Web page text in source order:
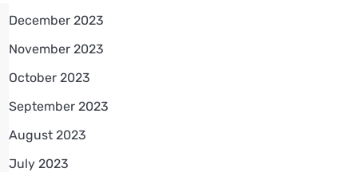
December 2023
November 2023
October 2023
September 2023
August 2023
July 2023